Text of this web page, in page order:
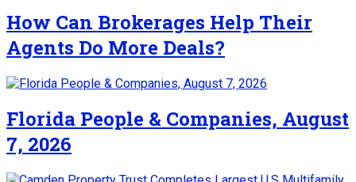
How Can Brokerages Help Their
Agents Do More Deals?
Florida People & Companies, August
7, 2026